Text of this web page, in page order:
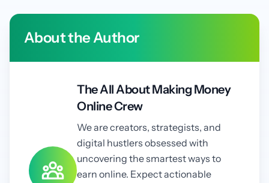
About the Author
The All About Making Money
Online Crew
We are creators, strategists, and
digital hustlers obsessed with
uncovering the smartest ways to
earn online. Expect actionable